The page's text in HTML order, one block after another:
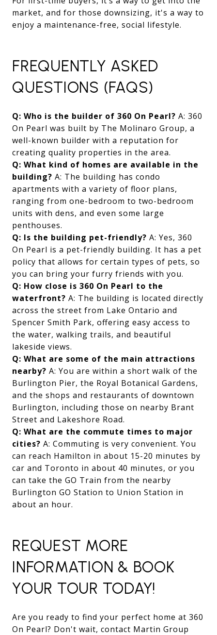
market, and for those downsizing, it's a way to
enjoy a maintenance-free, social lifestyle.
FREQUENTLY ASKED
QUESTIONS (FAQS)
Q: Who is the builder of 360 On Pearl? A: 360
On Pearl was built by The Molinaro Group, a
well-known builder with a reputation for
creating quality properties in the area.
Q: What kind of homes are available in the
building? A: The building has condo
apartments with a variety of floor plans,
ranging from one-bedroom to two-bedroom
units with dens, and even some large
penthouses.
Q: Is the building pet-friendly? A: Yes, 360
On Pearl is a pet-friendly building. It has a pet
policy that allows for certain types of pets, so
you can bring your furry friends with you.
Q: How close is 360 On Pearl to the
waterfront? A: The building is located directly
across the street from Lake Ontario and
Spencer Smith Park, offering easy access to
the water, walking trails, and beautiful
lakeside views.
Q: What are some of the main attractions
nearby? A: You are within a short walk of the
Burlington Pier, the Royal Botanical Gardens,
and the shops and restaurants of downtown
Burlington, including those on nearby Brant
Street and Lakeshore Road.
Q: What are the commute times to major
cities? A: Commuting is very convenient. You
can reach Hamilton in about 15-20 minutes by
car and Toronto in about 40 minutes, or you
can take the GO Train from the nearby
Burlington GO Station to Union Station in
about an hour.
REQUEST MORE
INFORMATION & BOOK
YOUR TOUR TODAY!
Are you ready to find your perfect home at 360
On Pearl? Don't wait, contact Martin Group